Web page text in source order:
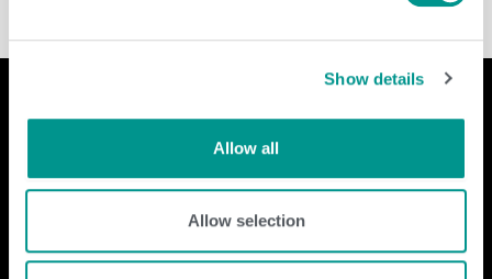
Show details
Allow all
Allow selection
beef
dairy
GENEX
Shawano, WI 54166